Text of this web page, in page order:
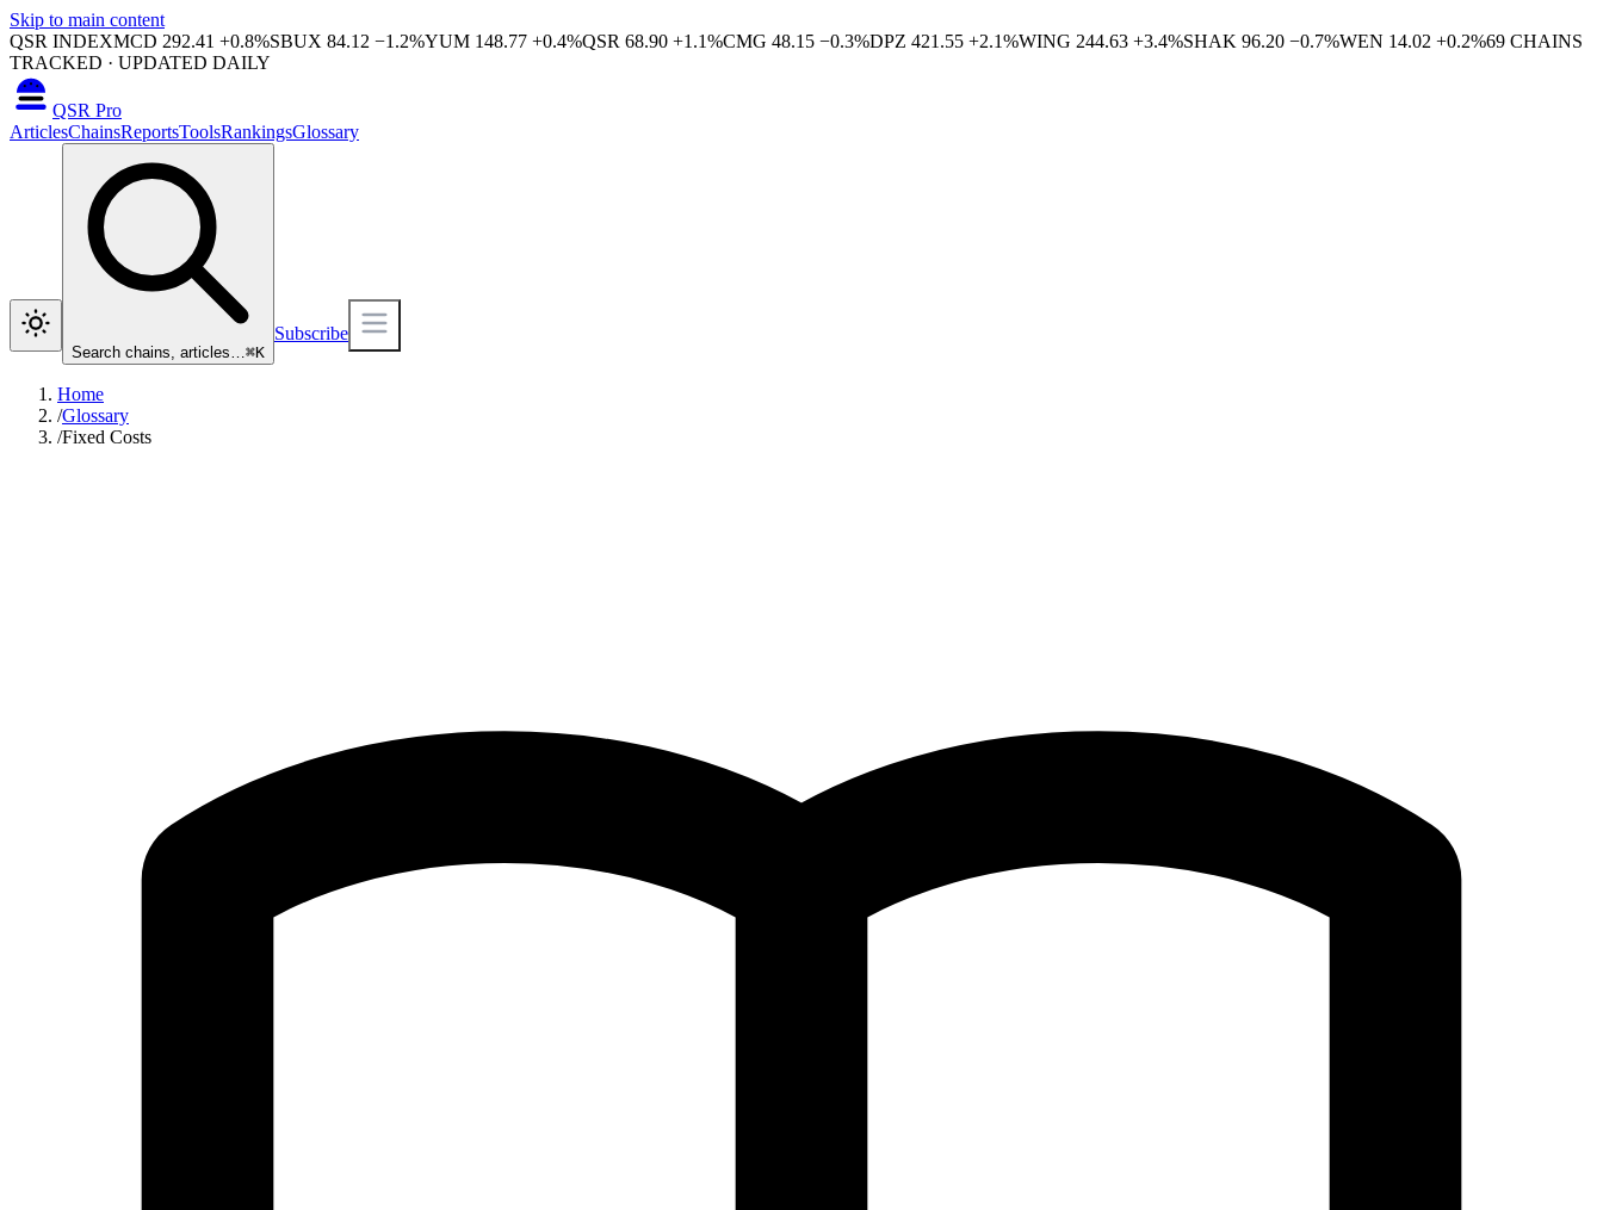
Skip to main content
QSR INDEXMCD 292.41 +0.8%SBUX 84.12 −1.2%YUM 148.77 +0.4%QSR 68.90 +1.1%CMG 48.15 −0.3%DPZ 421.55 +2.1%WING 244.63 +3.4%SHAK 96.20 −0.7%WEN 14.02 +0.2%69 CHAINS
TRACKED · UPDATED DAILY
QSR Pro
ArticlesChainsReportsToolsRankingsGlossary
Search chains, articles…⌘K
Subscribe
Home
/Glossary
/Fixed Costs